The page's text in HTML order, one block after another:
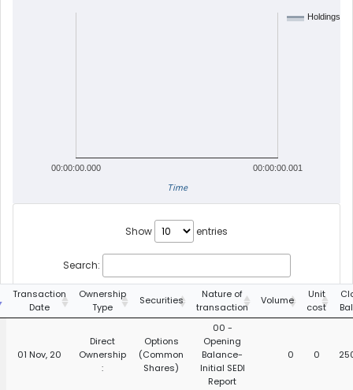
Holdings
00:00:00.000 00:00:00.001
Time
Show entries
Search:
Transaction
Date
Ownership
Type
Securities
Nature of
transaction
Volume
Unit
cost
01 Nov, 20
Direct
Ownership
:
Options
(Common
Shares)
00 -
Opening
Balance-
Initial SEDI
Report
0 0